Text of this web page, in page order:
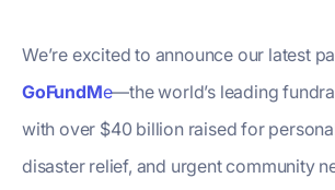
We’re excited to announce our latest
GoFundMe—the world’s leading
with over $40 billion raised for
disaster relief, and urgent community